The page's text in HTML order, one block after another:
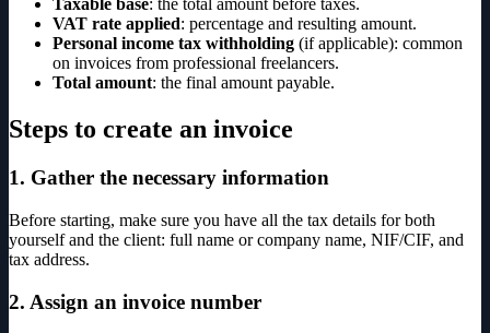
Taxable base: the total amount before taxes.
VAT rate applied: percentage and resulting amount.
Personal income tax withholding (if applicable): common
on invoices from professional freelancers.
Total amount: the final amount payable.
Steps to create an invoice
1. Gather the necessary information
Before starting, make sure you have all the tax details for both
yourself and the client: full name or company name, NIF/CIF, and
tax address.
2. Assign an invoice number